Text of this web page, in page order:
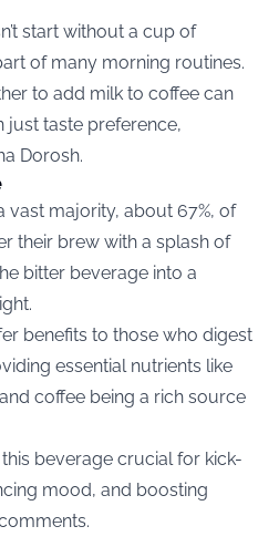
start without a cup of
of many morning routines.
to add milk to coffee can
just taste preference,
Dorosh.
vast majority, about 67%, of
their brew with a splash of
bitter beverage into a
benefits to those who digest
essential nutrients like
coffee being a rich source
beverage crucial for kick-
mood, and boosting